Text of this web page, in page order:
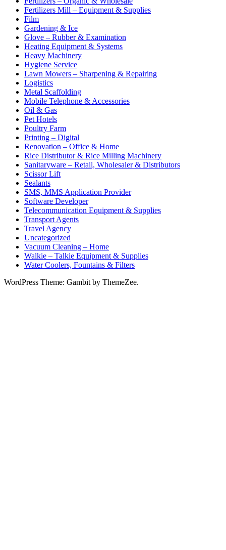
Fertilizers Mill – Equipment & Supplies
Film
Gardening & Ice
Glove – Rubber & Examination
Heating Equipment & Systems
Heavy Machinery
Hygiene Service
Lawn Mowers – Sharpening & Repairing
Logistics
Metal Scaffolding
Mobile Telephone & Accessories
Oil & Gas
Pet Hotels
Poultry Farm
Printing – Digital
Renovation – Office & Home
Rice Distributor & Rice Milling Machinery
Sanitaryware – Retail, Wholesaler & Distributors
Scissor Lift
Sealants
SMS, MMS Application Provider
Software Developer
Telecommunication Equipment & Supplies
Transport Agents
Travel Agency
Uncategorized
Vacuum Cleaning – Home
Walkie – Talkie Equipment & Supplies
Water Coolers, Fountains & Filters
WordPress Theme: Gambit by ThemeZee.